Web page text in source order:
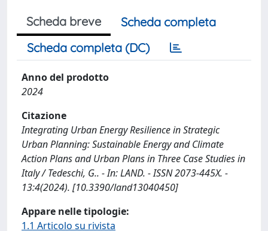
Scheda breve
Scheda completa
Scheda completa (DC)
Anno del prodotto
2024
Citazione
Integrating Urban Energy Resilience in Strategic
Urban Planning: Sustainable Energy and Climate
Action Plans and Urban Plans in Three Case Studies in
Italy / Tedeschi, G.. - In: LAND. - ISSN 2073-445X. -
13:4(2024). [10.3390/land13040450]
Appare nelle tipologie:
1.1 Articolo su rivista